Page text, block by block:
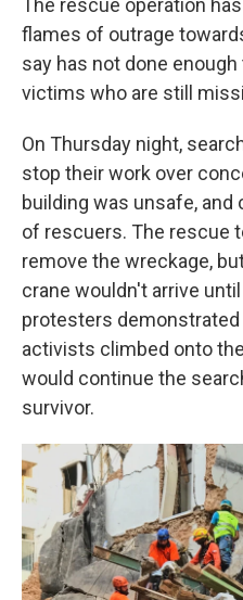
The rescue operation
flames of outrage
say has not done
victims who are still
On Thursday night,
stop their work over
building was unsafe, and
of rescuers. The rescue
remove the wreckage,
crane wouldn't arrive
protesters
activists climbed onto
would continue the
survivor.